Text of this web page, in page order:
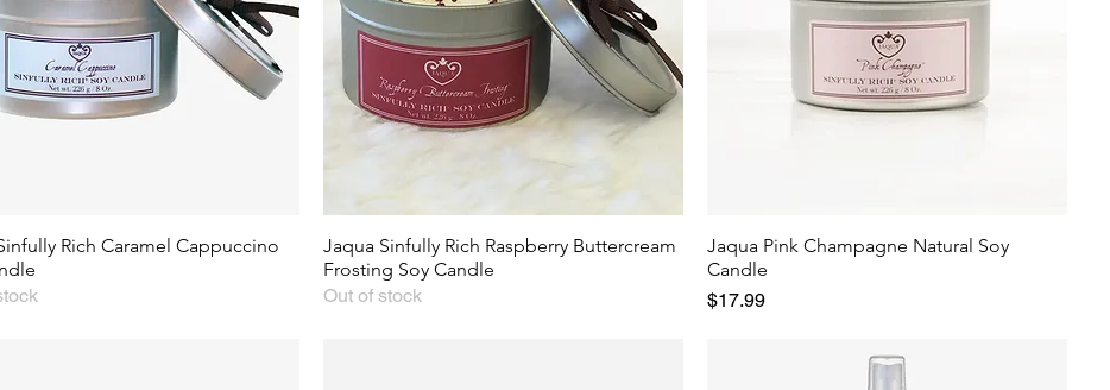
Rich Caramel Cappuccino
Jaqua Sinfully Rich Raspberry Buttercream
Frosting Soy Candle
Out of stock
Jaqua Pink Champagne Natural Soy
Candle
Price
$17.99